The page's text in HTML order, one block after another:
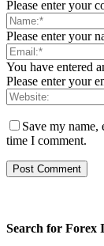
Please enter your
Please enter your
You have entered
Please enter your
Save my
time I comment.
Search for Forex